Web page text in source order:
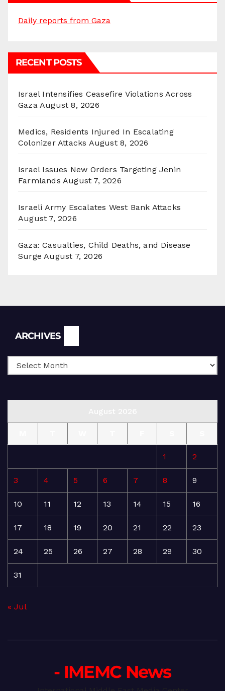
Daily reports from Gaza
RECENT POSTS
Israel Intensifies Ceasefire Violations Across
Gaza August 8, 2026
Medics, Residents Injured In Escalating
Colonizer Attacks August 8, 2026
Israel Issues New Orders Targeting Jenin
Farmlands August 7, 2026
Israeli Army Escalates West Bank Attacks
August 7, 2026
Gaza: Casualties, Child Deaths, and Disease
Surge August 7, 2026
ARCHIVES
1 2
3 4 5 6 7 8 9
10 11 12 13 14 15 16
17 18 19 20 21 22 23
24 25 26 27 28 29 30
31
« Jul
- IMEMC News